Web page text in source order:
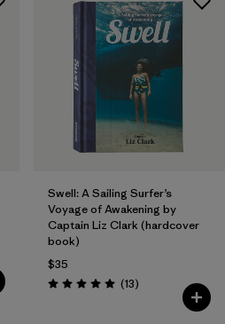
Swell: A Sailing Surfer’s
Voyage of Awakening by
Captain Liz Clark (hardcover
book)
$35
Rating: 5.0 / 5 (13Reviews
)